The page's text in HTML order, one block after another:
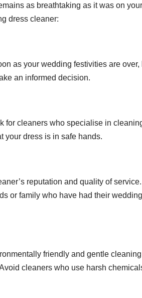
as breathtaking as it was on your
dress cleaner:
as your wedding festivities are over,
an informed decision.
for cleaners who specialise in
your dress is in safe hands.
reputation and quality of
or family who have had their wedding
friendly and gentle cleaning
cleaners who use harsh